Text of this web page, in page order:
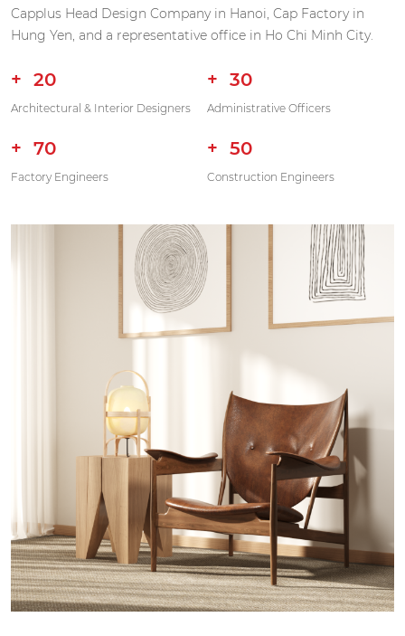
Capplus Head Design Company in Hanoi, Cap Factory in
Hung Yen, and a representative office in Ho Chi Minh City.
20
Architectural & Interior Designers
30
Administrative Officers
70
Factory Engineers
50
Construction Engineers